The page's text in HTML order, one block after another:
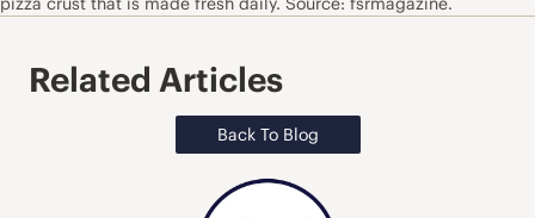
Related Articles
Back To Blog